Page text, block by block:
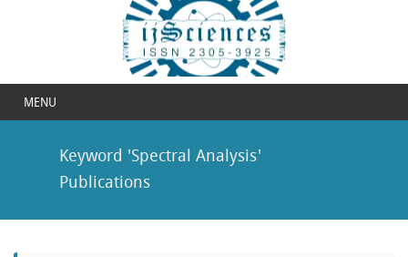
MENU
Keyword 'Spectral Analysis'
Publications